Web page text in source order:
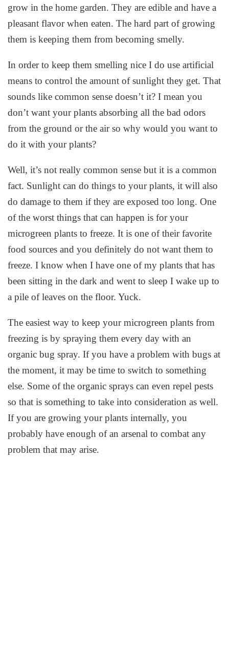
grow in the home garden. They are edible and have a
pleasant flavor when eaten. The hard part of growing
them is keeping them from becoming smelly.
In order to keep them smelling nice I do use artificial
means to control the amount of sunlight they get. That
sounds like common sense doesn’t it? I mean you
don’t want your plants absorbing all the bad odors
from the ground or the air so why would you want to
do it with your plants?
Well, it’s not really common sense but it is a common
fact. Sunlight can do things to your plants, it will also
do damage to them if they are exposed too long. One
of the worst things that can happen is for your
microgreen plants to freeze. It is one of their favorite
food sources and you definitely do not want them to
freeze. I know when I have one of my plants that has
been sitting in the dark and went to sleep I wake up to
a pile of leaves on the floor. Yuck.
The easiest way to keep your microgreen plants from
freezing is by spraying them every day with an
organic bug spray. If you have a problem with bugs at
the moment, it may be time to switch to something
else. Some of the organic sprays can even repel pests
so that is something to take into consideration as well.
If you are growing your plants internally, you
probably have enough of an arsenal to combat any
problem that may arise.